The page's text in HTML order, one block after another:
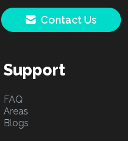
Support
FAQ
Areas
Blogs
Contact Us